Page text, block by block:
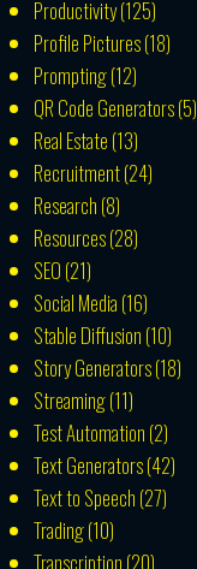
Productivity(125)
Profile Pictures(18)
Prompting(12)
QR Code Generators(5)
Real Estate (13)
Recruitment(24)
Research (8)
Resources(28)
SEO (21)
Social Media (16)
Stable Diffusion (10)
Story Generators(18)
Streaming(11)
Test Automation (2)
Text Generators(42)
Text to Speech (27)
Trading(10)
Transcription (20)